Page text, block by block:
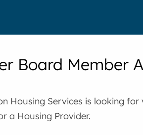
Board Member
Housing Services is looking
a Housing Provider.